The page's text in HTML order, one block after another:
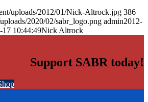
uploads/2012/01/Nick-Altrock.jpg 386
2020/02/sabr_logo.png admin2012-
17 10:44:49Nick Altrock
Support SABR today!